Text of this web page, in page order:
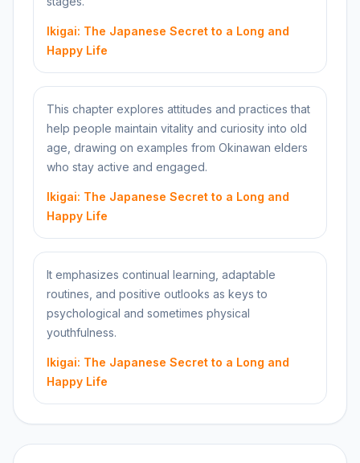
Ikigai: The Japanese Secret to a Long and
Happy Life
This chapter explores attitudes and practices that
help people maintain vitality and curiosity into old
age, drawing on examples from Okinawan elders
who stay active and engaged.
Ikigai: The Japanese Secret to a Long and
Happy Life
It emphasizes continual learning, adaptable
routines, and positive outlooks as keys to
psychological and sometimes physical
youthfulness.
Ikigai: The Japanese Secret to a Long and
Happy Life